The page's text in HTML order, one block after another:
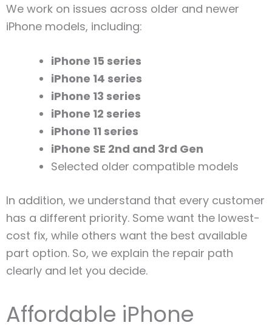
We work on issues across older and newer
iPhone models, including:
iPhone 15 series
iPhone 14 series
iPhone 13 series
iPhone 12 series
iPhone 11 series
iPhone SE 2nd and 3rd Gen
Selected older compatible models
In addition, we understand that every customer
has a different priority. Some want the lowest-
cost fix, while others want the best available
part option. So, we explain the repair path
clearly and let you decide.
Affordable iPhone